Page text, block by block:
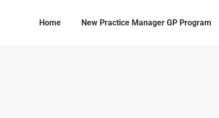
Home New Practice Manager GP Program